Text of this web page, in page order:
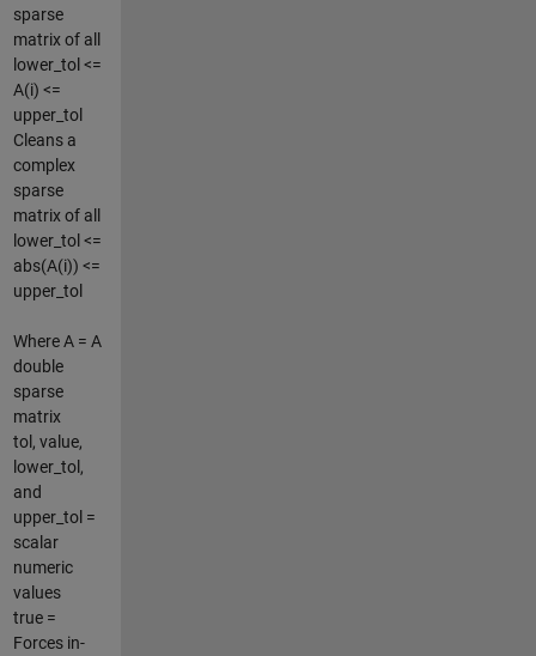
sparse
matrix of all
lower_tol <=
A(i) <=
upper_tol
Cleans a
complex
sparse
matrix of all
lower_tol <=
abs(A(i)) <=
upper_tol
Where A = A
double
sparse
matrix
tol, value,
lower_tol,
and
upper_tol =
scalar
numeric
values
true =
Forces in-